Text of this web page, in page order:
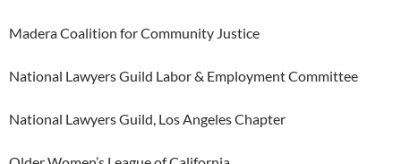
Madera Coalition for Community Justice
National Lawyers Guild Labor & Employment Committee
National Lawyers Guild, Los Angeles Chapter